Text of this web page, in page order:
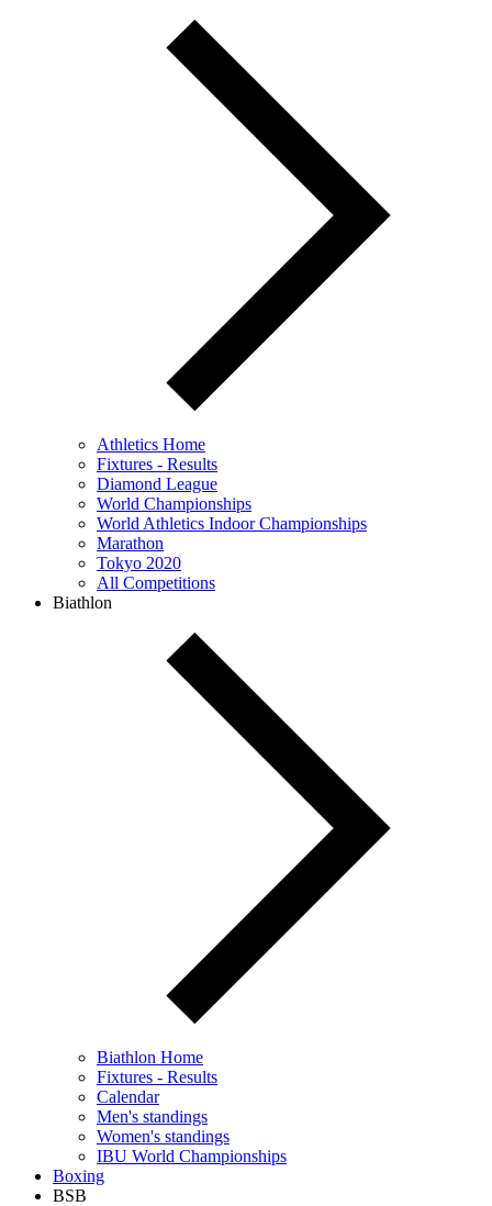
Athletics Home
Fixtures - Results
Diamond League
World Championships
World Athletics Indoor Championships
Marathon
Tokyo 2020
All Competitions
Biathlon
Biathlon Home
Fixtures - Results
Calendar
Men's standings
Women's standings
IBU World Championships
Boxing
BSB